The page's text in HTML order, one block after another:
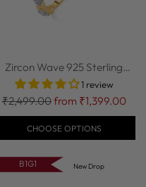
Zircon Wave 925 Sterling
Silver Stack...1 review
Regular
price
₹2,499.00from ₹1,399.00
CHOOSE OPTIONS
B1G1 New Drop